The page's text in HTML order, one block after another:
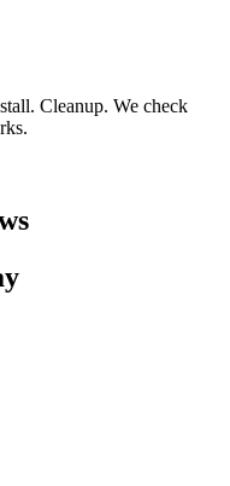
Cleanup. We check